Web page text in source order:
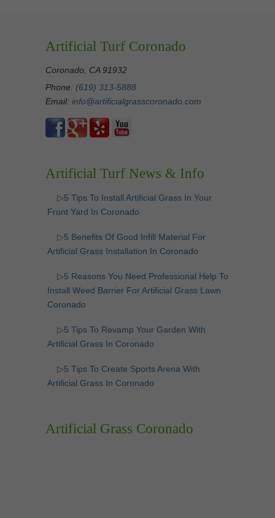
Artificial Turf Coronado
Coronado, CA 91932
Phone: (619) 313-5888
Email: info@artificialgrasscoronado.com
Artificial Turf News & Info
▷5 Tips To Install Artificial Grass In Your
Front Yard In Coronado
▷5 Benefits Of Good Infill Material For
Artificial Grass Installation In Coronado
▷5 Reasons You Need Professional Help To
Install Weed Barrier For Artificial Grass Lawn
Coronado
▷5 Tips To Revamp Your Garden With
Artificial Grass In Coronado
▷5 Tips To Create Sports Arena With
Artificial Grass In Coronado
Artificial Grass Coronado